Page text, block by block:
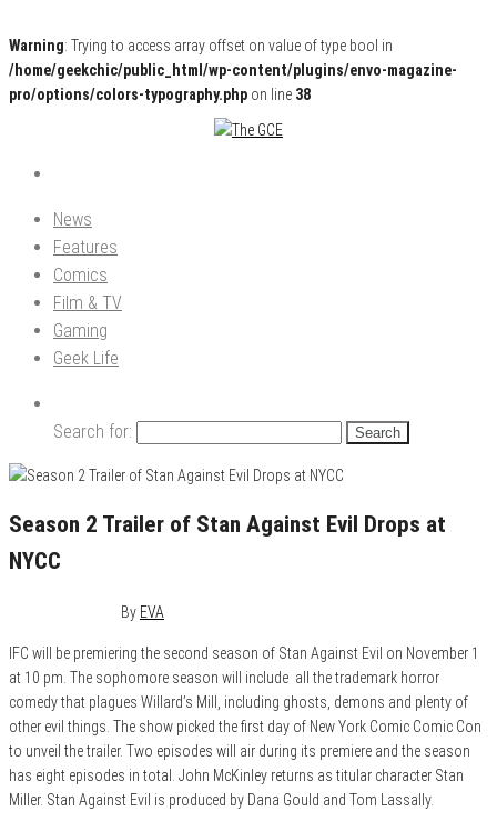
Warning: Trying to access array offset on value of type bool in
/home/geekchic/public_html/wp-content/plugins/envo-magazine-
pro/options/colors-typography.php on line 38
The GCE
Pop Culture News, Reviews and Exclusive Interviews!
News
Features
Comics
Film & TV
Gaming
Geek Life
Search for:
Season 2 Trailer of Stan Against Evil Drops at
NYCC
By EVA
IFC will be premiering the second season of Stan Against Evil on November 1
at 10 pm. The sophomore season will include all the trademark horror
comedy that plagues Willard’s Mill, including ghosts, demons and plenty of
other evil things. The show picked the first day of New York Comic Comic Con
to unveil the trailer. Two episodes will air during its premiere and the season
has eight episodes in total. John McKinley returns as titular character Stan
Miller. Stan Against Evil is produced by Dana Gould and Tom Lassally.